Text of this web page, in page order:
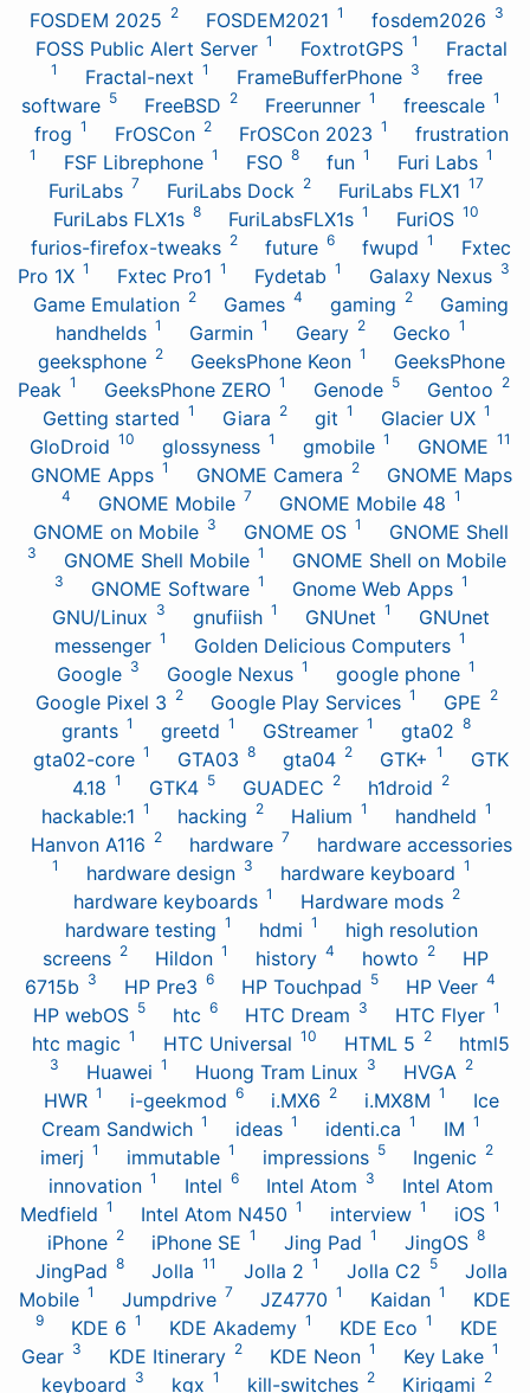
FOSDEM 2025 2 FOSDEM2021 1 fosdem2026 3
FOSS Public Alert Server 1 FoxtrotGPS 1 Fractal
1 Fractal-next 1 FrameBufferPhone 3
free
software 5 FreeBSD 2 Freerunner 1 freescale 1
frog 1 FrOSCon 2 FrOSCon 2023 1 frustration
1 FSF Librephone 1 FSO 8 fun 1 Furi Labs 1
FuriLabs 7 FuriLabs Dock 2 FuriLabs FLX1 17
FuriLabs FLX1s 8 FuriLabsFLX1s 1 FuriOS 10
furios-firefox-tweaks 2 future 6 fwupd 1
Fxtec
Pro 1X 1 Fxtec Pro1 1 Fydetab 1 Galaxy Nexus 3
Game Emulation 2 Games 4 gaming 2
Gaming
handhelds 1 Garmin 1 Geary 2 Gecko 1
geeksphone 2 GeeksPhone Keon 1
GeeksPhone
Peak 1 GeeksPhone ZERO 1 Genode 5 Gentoo 2
Getting started 1 Giara 2 git 1 Glacier UX 1
GloDroid 10 glossyness 1 gmobile 1 GNOME 11
GNOME Apps 1 GNOME Camera 2 GNOME Maps
4 GNOME Mobile 7 GNOME Mobile 48 1
GNOME on Mobile 3 GNOME OS 1 GNOME Shell
3 GNOME Shell Mobile 1 GNOME Shell on Mobile
3 GNOME Software 1 Gnome Web Apps 1
GNU/Linux 3 gnufiish 1 GNUnet 1
GNUnet
messenger 1 Golden Delicious Computers 1
Google 3 Google Nexus 1 google phone 1
Google Pixel 3 2 Google Play Services 1 GPE 2
grants 1 greetd 1 GStreamer 1 gta02 8
gta02-core 1 GTA03 8 gta04 2 GTK+ 1
GTK
4.18 1 GTK4 5 GUADEC 2 h1droid 2
hackable:1 1 hacking 2 Halium 1 handheld 1
Hanvon A116 2 hardware 7 hardware accessories
1 hardware design 3 hardware keyboard 1
hardware keyboards 1 Hardware mods 2
hardware testing 1 hdmi 1
high resolution
screens 2 Hildon 1 history 4 howto 2
HP
6715b 3 HP Pre3 6 HP Touchpad 5 HP Veer 4
HP webOS 5 htc 6 HTC Dream 3 HTC Flyer 1
htc magic 1 HTC Universal 10 HTML 5 2 html5
3 Huawei 1 Huong Tram Linux 3 HVGA 2
HWR 1 i-geekmod 6 i.MX6 2 i.MX8M 1
Ice
Cream Sandwich 1 ideas 1 identi.ca 1 IM 1
imerj 1 immutable 1 impressions 5 Ingenic 2
innovation 1 Intel 6 Intel Atom 3
Intel Atom
Medfield 1 Intel Atom N450 1 interview 1 iOS 1
iPhone 2 iPhone SE 1 Jing Pad 1 JingOS 8
JingPad 8 Jolla 11 Jolla 2 1 Jolla C2 5
Jolla
Mobile 1 Jumpdrive 7 JZ4770 1 Kaidan 1 KDE
9 KDE 6 1 KDE Akademy 1 KDE Eco 1
KDE
Gear 3 KDE Itinerary 2 KDE Neon 1 Key Lake 1
keyboard 3 kgx 1 kill-switches 2 Kirigami 2